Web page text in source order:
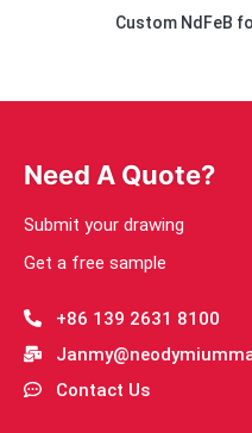
Custom NdFeB
Need A Quote?
Submit your drawing
Get a free sample
+86 139 2631 8100
Contact Us